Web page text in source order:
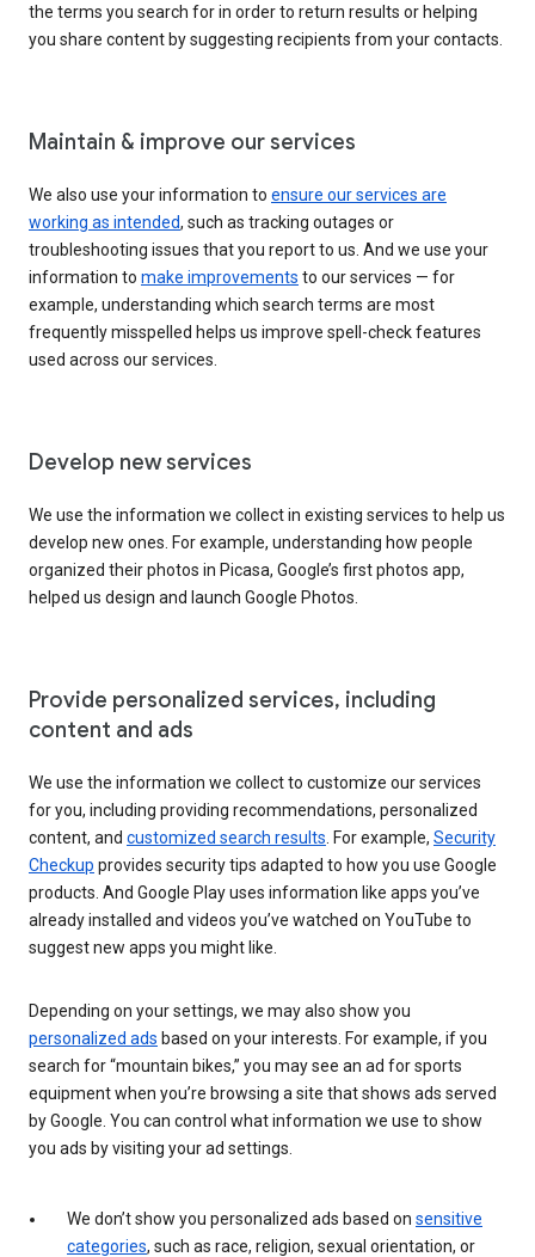
the terms you search for in order to return results or helping
you share content by suggesting recipients from your contacts.
Maintain & improve our services
We also use your information to ensure our services are
working as intended, such as tracking outages or
troubleshooting issues that you report to us. And we use your
information to make improvements to our services — for
example, understanding which search terms are most
frequently misspelled helps us improve spell-check features
used across our services.
Develop new services
We use the information we collect in existing services to help us
develop new ones. For example, understanding how people
organized their photos in Picasa, Google’s first photos app,
helped us design and launch Google Photos.
Provide personalized services, including
content and ads
We use the information we collect to customize our services
for you, including providing recommendations, personalized
content, and customized search results . For example, Security
Checkup provides security tips adapted to how you use Google
products. And Google Play uses information like apps you’ve
already installed and videos you’ve watched on YouTube to
suggest new apps you might like.
Depending on your settings, we may also show you
personalized ads based on your interests. For example, if you
search for “mountain bikes,” you may see an ad for sports
equipment when you’re browsing a site that shows ads served
by Google. You can control what information we use to show
you ads by visiting your ad settings.
We don’t show you personalized ads based on sensitive
categories, such as race, religion, sexual orientation, or